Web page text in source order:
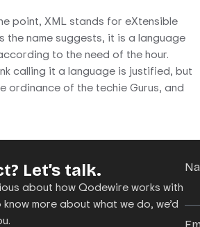
point, XML stands for eXtensible
the name suggests, it is a language
to the need of the hour.
calling it a language is justified, but
ordinance of the techie Gurus, and
Let’s talk.
about how Qodewire works with
more about what we do, we’d